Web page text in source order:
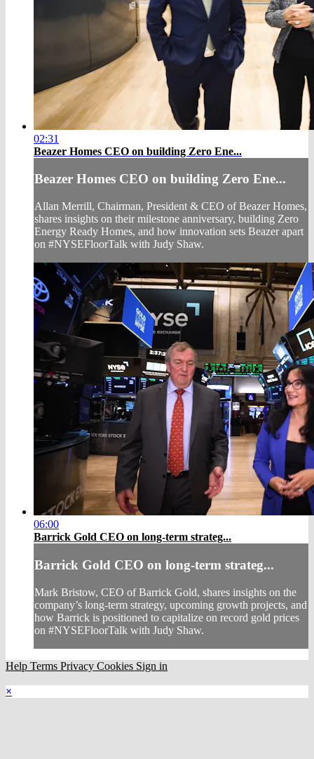
02:31
Beazer Homes CEO on building Zero Ene...
Beazer Homes CEO on building Zero Ene...
Allan Merrill, Chairman, President & CEO of Beazer Homes,
shares insights on their milestone anniversary, building Zero
Energy Ready Homes, and how innovation sets Beazer apart
on #NYSEFloorTalk with Judy Shaw.
06:00
Barrick Gold CEO on long-term strateg...
Barrick Gold CEO on long-term strateg...
Mark Bristow, CEO of Barrick Gold, shares insights on the
company’s long-term strategy, upcoming growth projects, and
how Barrick is positioned to capitalize on record gold prices
on #NYSEFloorTalk with Judy Shaw.
Help Terms Privacy Cookies Sign in
×